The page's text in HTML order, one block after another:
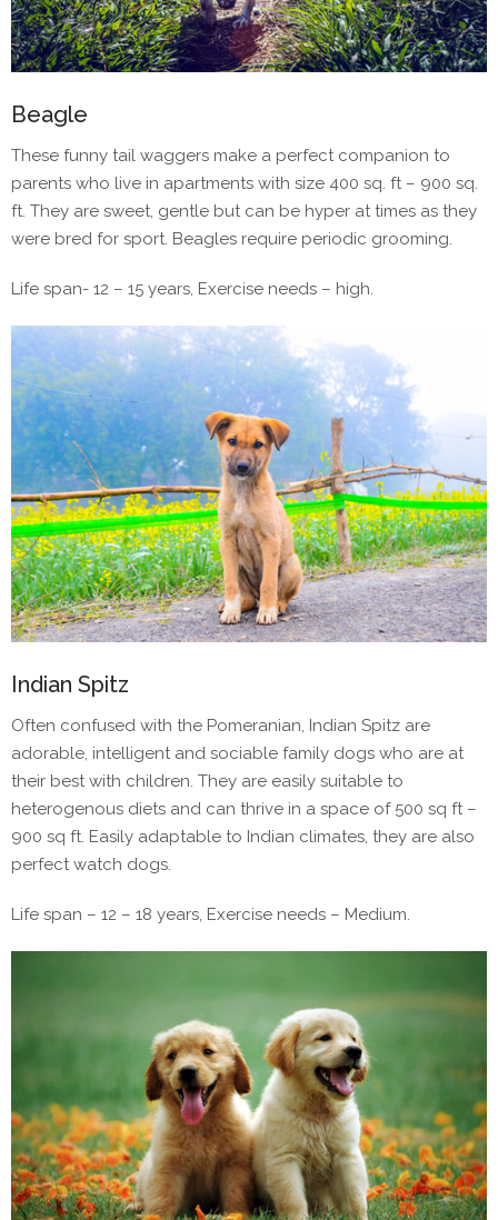
Beagle
These funny tail waggers make a perfect companion to
parents who live in apartments with size 400 sq. ft – 900 sq.
ft. They are sweet, gentle but can be hyper at times as they
were bred for sport. Beagles require periodic grooming.
Life span- 12 – 15 years, Exercise needs – high.
Indian Spitz
Often confused with the Pomeranian, Indian Spitz are
adorable, intelligent and sociable family dogs who are at
their best with children. They are easily suitable to
heterogenous diets and can thrive in a space of 500 sq ft –
900 sq ft. Easily adaptable to Indian climates, they are also
perfect watch dogs.
Life span – 12 – 18 years, Exercise needs – Medium.